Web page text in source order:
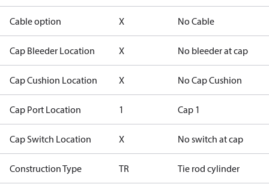
Cable option X No Cable
Cap Bleeder Location X No bleeder at cap
Cap Cushion Location X No Cap Cushion
Cap Port Location 1 Cap 1
Cap Switch Location X No switch at cap
Construction Type TR Tie rod cylinder